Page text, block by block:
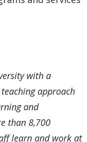
with a
approach
and
than 8,700
learn and work at